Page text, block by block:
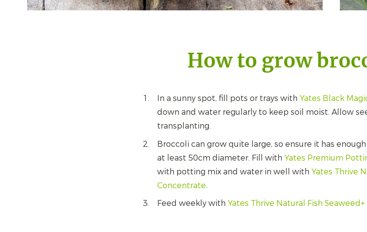
How to grow
In a sunny spot, fill pots or trays with Yates Black
down and water regularly to keep soil moist. Allow
transplanting.
Broccoli can grow quite large, so ensure it has
at least 50cm diameter. Fill with Yates Premium
with potting mix and water in well with Yates Thrive
Concentrate.
Feed weekly with Yates Thrive Natural Fish